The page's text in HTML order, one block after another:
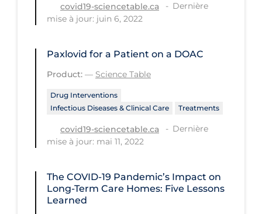
Transmission
Treatments
Urgent Care
Vaccine
Ventilation Support
Vulnerable Groups
Vulnerable Sub-populations
covid19-sciencetable.ca
Dernière
mise à jour: juin 6, 2022
Paxlovid for a Patient on a DOAC
Product: — Science Table
Drug Interventions
Infectious Diseases & Clinical Care
Treatments
covid19-sciencetable.ca
Dernière
mise à jour: mai 11, 2022
The COVID‑19 Pandemic’s Impact on
Long-Term Care Homes: Five Lessons
Learned